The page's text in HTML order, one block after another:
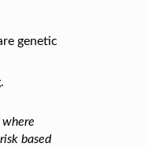
genetic
where
based